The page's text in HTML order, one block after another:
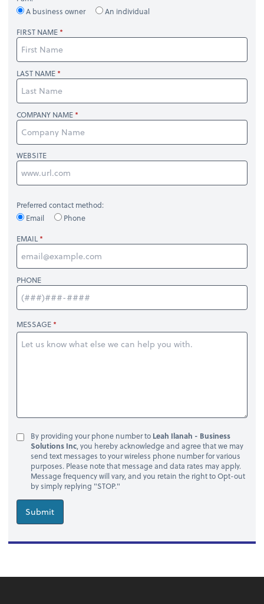
A business owner
An individual
FIRST NAME
LAST NAME
COMPANY NAME
WEBSITE
Preferred contact method:
Email
Phone
EMAIL
PHONE
MESSAGE
By providing your phone number to Leah Ilanah - Business
Solutions Inc, you hereby acknowledge and agree that we may
send text messages to your wireless phone number for various
purposes. Please note that message and data rates may apply.
Message frequency will vary, and you retain the right to Opt-out
by simply replying "STOP."
Submit